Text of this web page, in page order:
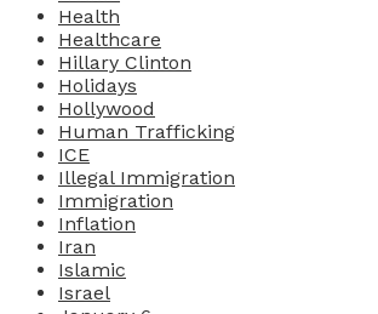
Health
Healthcare
Hillary Clinton
Holidays
Hollywood
Human Trafficking
ICE
Illegal Immigration
Immigration
Inflation
Iran
Islamic
Israel